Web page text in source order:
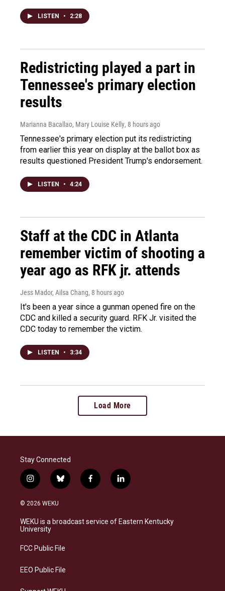
LISTEN • 2:28
Redistricting played a part in
Tennessee's primary election
results
Marianna Bacallao, Mary Louise Kelly, 8 hours ago
Tennessee's primary election put its redistricting
from earlier this year on display at the ballot box as
results questioned President Trump's endorsement.
LISTEN • 4:24
Staff at the CDC in Atlanta
remember victim of shooting a
year ago as RFK jr. attends
Jess Mador, Ailsa Chang, 8 hours ago
It's been a year since a gunman opened fire on the
CDC and killed a security guard. RFK Jr. visited the
CDC today to remember the victim.
LISTEN • 3:34
Load More
Stay Connected
i
n
s
a
g
a
b
l
s
k
f
a
b
o
l
i
e
d
© 2026 WEKU
WEKU is a broadcast service of Eastern Kentucky
University
FCC Public File
EEO Public File